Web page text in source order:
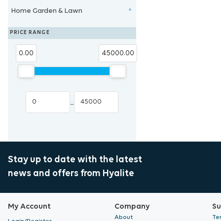
Eye Protection
Propagation Substrates
Heat Mat & Controllers
Cloning System
Cloning Hormones
Temperature Control
Blue Lab
Trans Instruments
Tent Accessories
Clearance New Zealand
Home Garden & Lawn +
Eden Seeds
PRICE RANGE
0.00 45000.00
–
Stay up to date with the latest
news and offers from Hyalite
My Account Company
About